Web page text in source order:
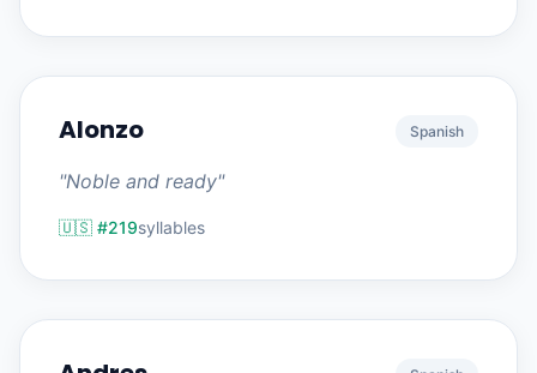
Alonzo Spanish
"Noble and ready"
🇺🇸 #219syllables